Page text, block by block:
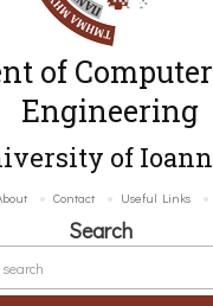
of
Engineering
of
Contact Useful Links
Search